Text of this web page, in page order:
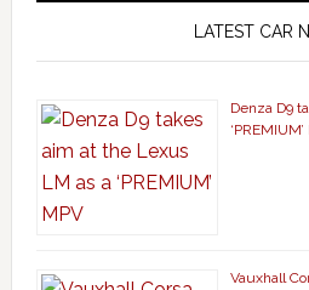
LATEST CAR
Denza D9
Vauxhall